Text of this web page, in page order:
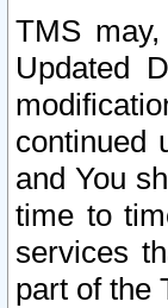
TMS
Updated
continued
and You
time to
services
part of the